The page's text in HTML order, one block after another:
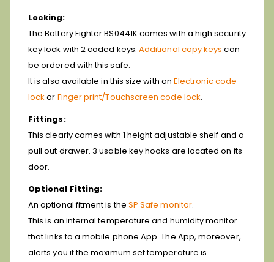
Locking:
The Battery Fighter BS0441K comes with a high security
key lock with 2 coded keys. Additional copy keys can
be ordered with this safe.
It is also available in this size with an Electronic code
lock or Finger print/Touchscreen code lock.
Fittings:
This clearly comes with 1 height adjustable shelf and a
pull out drawer. 3 usable key hooks are located on its
door.
Optional Fitting:
An optional fitment is the SP Safe monitor.
This is an internal temperature and humidity monitor
that links to a mobile phone App. The App, moreover,
alerts you if the maximum set temperature is